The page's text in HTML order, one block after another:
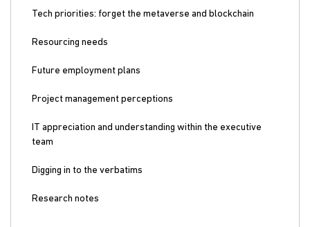
Tech priorities: forget the metaverse and blockchain
Resourcing needs
Future employment plans
Project management perceptions
IT appreciation and understanding within the executive
team
Digging in to the verbatims
Research notes